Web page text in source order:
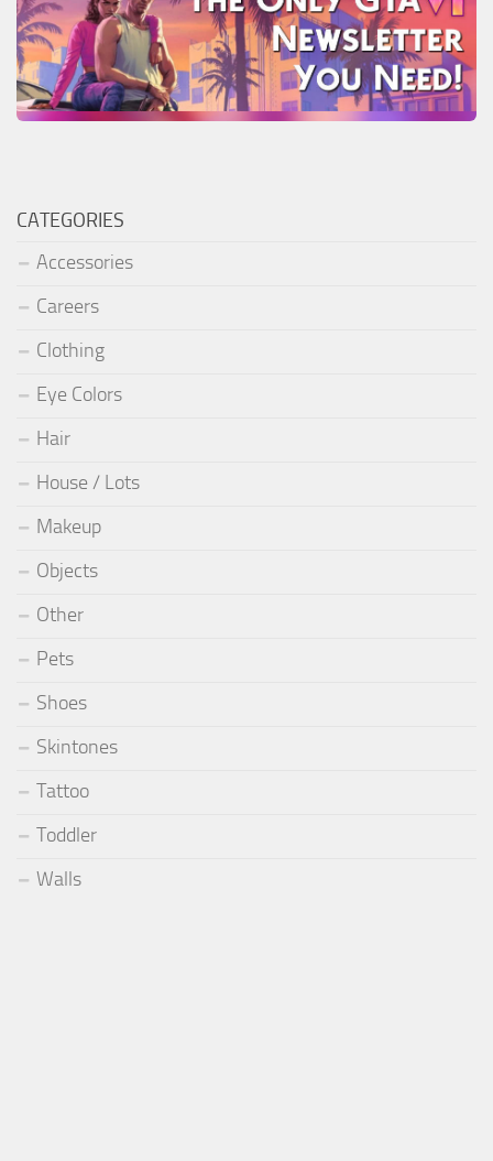
CATEGORIES
Accessories
Careers
Clothing
Eye Colors
Hair
House / Lots
Makeup
Objects
Other
Pets
Shoes
Skintones
Tattoo
Toddler
Walls